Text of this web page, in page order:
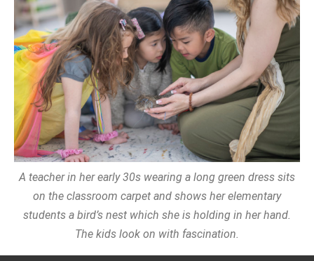
A teacher in her early 30s wearing a long green dress sits
on the classroom carpet and shows her elementary
students a bird’s nest which she is holding in her hand.
The kids look on with fascination.